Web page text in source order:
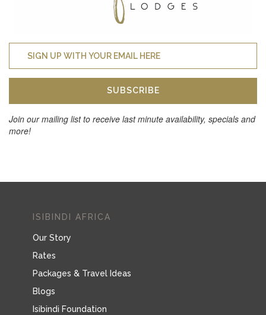
SUBSCRIBE
Join our mailing list to receive last minute availability, specials and
more!
ISIBINDI AFRICA
Our Story
Rates
Packages & Travel Ideas
Blogs
Isibindi Foundation